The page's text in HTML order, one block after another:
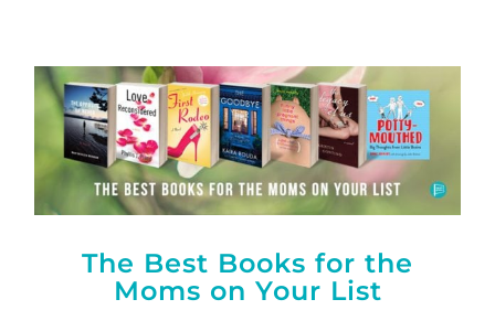
The Best Books for the
Moms on Your List